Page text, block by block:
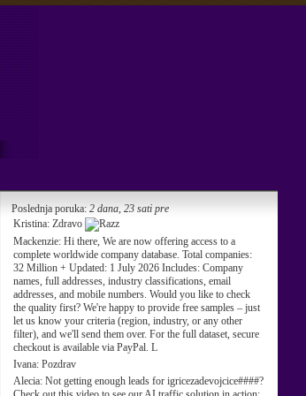
Poslednja poruka: 2 dana, 23 sati pre
Kristina: Zdravo
Mackenzie: Hi there, We are now offering access to a
complete worldwide company database. Total companies:
32 Million + Updated: 1 July 2026 Includes: Company
names, full addresses, industry classifications, email
addresses, and mobile numbers. Would you like to check
the quality first? We're happy to provide free samples – just
let us know your criteria (region, industry, or any other
filter), and we'll send them over. For the full dataset, secure
checkout is available via PayPal. L
Ivana: Pozdrav
Alecia: Not getting enough leads for igricezadevojcice####?